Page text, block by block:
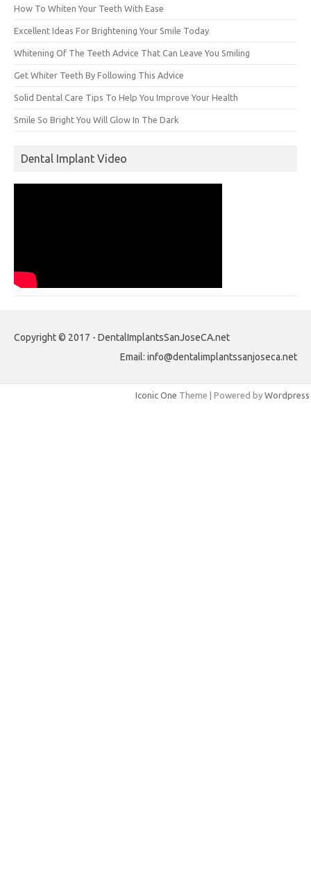
How To Whiten Your Teeth With Ease
Excellent Ideas For Brightening Your Smile Today
Whitening Of The Teeth Advice That Can Leave You Smiling
Get Whiter Teeth By Following This Advice
Solid Dental Care Tips To Help You Improve Your Health
Smile So Bright You Will Glow In The Dark
Dental Implant Video
Copyright © 2017 - DentalImplantsSanJoseCA.net
Email: info@dentalimplantssanjoseca.net
Iconic One Theme | Powered by Wordpress